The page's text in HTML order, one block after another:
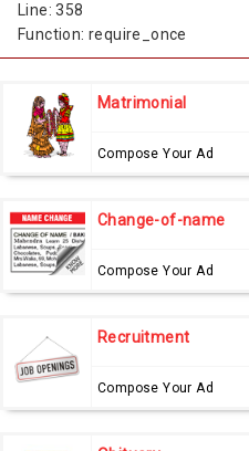
Line: 358
Function: require_once
Matrimonial
Compose Your Ad
Change-of-name
Compose Your Ad
Recruitment
Compose Your Ad